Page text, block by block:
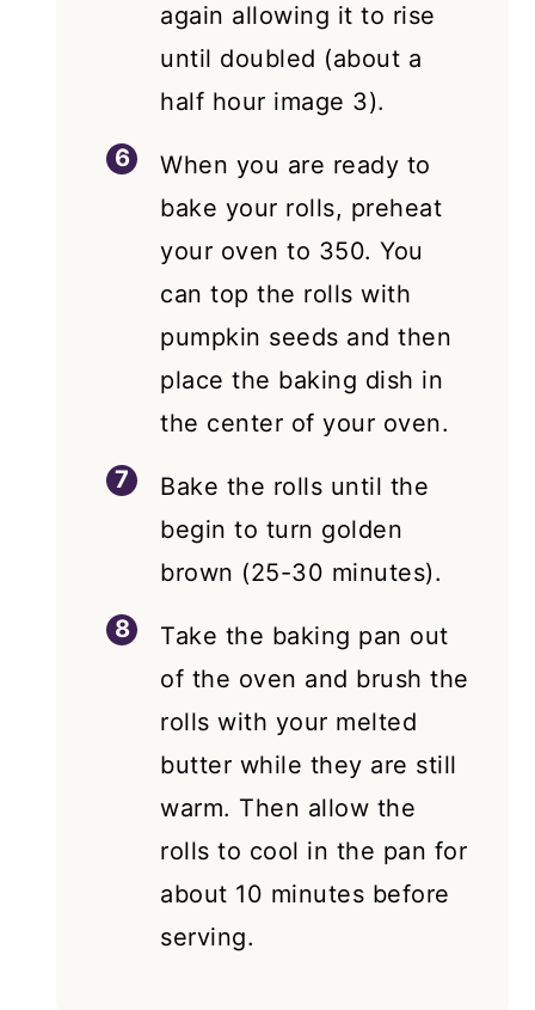
again allowing it to rise
until doubled (about a
half hour image 3).
When you are ready to
bake your rolls, preheat
your oven to 350. You
can top the rolls with
pumpkin seeds and then
place the baking dish in
the center of your oven.
Bake the rolls until the
begin to turn golden
brown (25-30 minutes).
Take the baking pan out
of the oven and brush the
rolls with your melted
butter while they are still
warm. Then allow the
rolls to cool in the pan for
about 10 minutes before
serving.